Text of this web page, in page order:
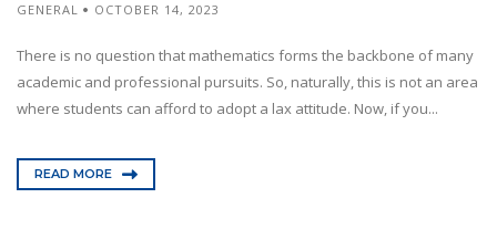
GENERAL OCTOBER 14, 2023
There is no question that mathematics forms the backbone of many
academic and professional pursuits. So, naturally, this is not an area
where students can afford to adopt a lax attitude. Now, if you...
READ MORE